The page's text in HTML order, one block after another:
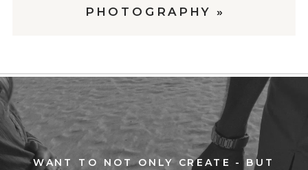
PHOTOGRAPHY »
WANT TO NOT ONLY CREATE - BUT